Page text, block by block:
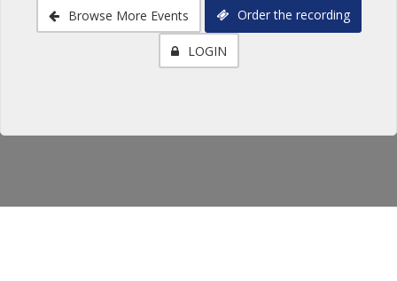
Browse More Events Order the recording
LOGIN